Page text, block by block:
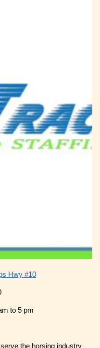
Hwy #10
to 5 pm
the horsing industry